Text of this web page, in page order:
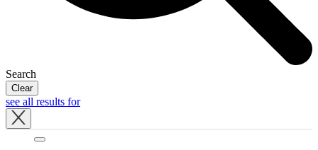
Search
Clear
see all results for